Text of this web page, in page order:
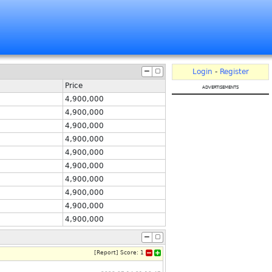
Price
4,900,000
4,900,000
4,900,000
4,900,000
4,900,000
4,900,000
4,900,000
4,900,000
4,900,000
4,900,000
[ Report] Score: 1
Login - Register
advertisements